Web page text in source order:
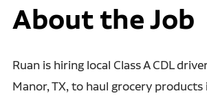
About the Job
Ruan is hiring local Class A CDL
Manor, TX, to haul grocery products